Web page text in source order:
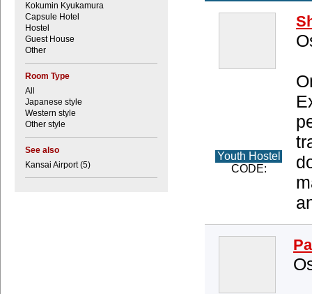
Kokumin Kyukamura
Capsule Hotel
Hostel
Guest House
Other
Room Type
All
Japanese style
Western style
Other style
See also
Kansai Airport (5)
Youth Hostel
CODE: